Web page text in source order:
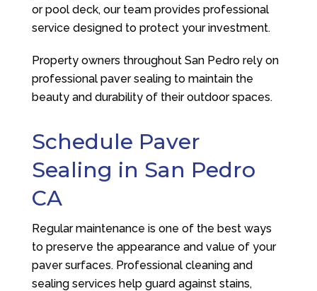
or pool deck, our team provides professional
service designed to protect your investment.
Property owners throughout San Pedro rely on
professional paver sealing to maintain the
beauty and durability of their outdoor spaces.
Schedule Paver
Sealing in San Pedro
CA
Regular maintenance is one of the best ways
to preserve the appearance and value of your
paver surfaces. Professional cleaning and
sealing services help guard against stains,